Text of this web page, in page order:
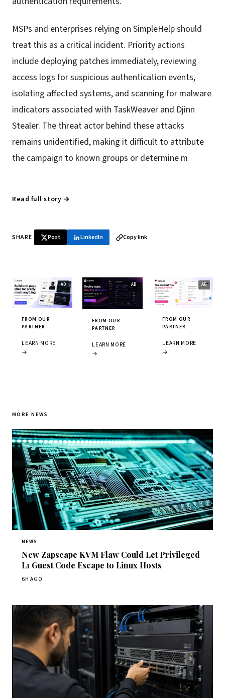
MSPs and enterprises relying on SimpleHelp should
treat this as a critical incident. Priority actions
include deploying patches immediately, reviewing
access logs for suspicious authentication events,
isolating affected systems, and scanning for malware
indicators associated with TaskWeaver and Djinn
Stealer. The threat actor behind these attacks
remains unidentified, making it difficult to attribute
the campaign to known groups or determine m
Read full story →
SHARE Post LinkedIn Copy link
FROM OUR
PARTNER
LEARN MORE
→
FROM OUR
PARTNER
LEARN MORE
→
FROM OUR
PARTNER
LEARN MORE
→
MORE NEWS
NEWS
New Zapscape KVM Flaw Could Let Privileged
L1 Guest Code Escape to Linux Hosts
6H AGO